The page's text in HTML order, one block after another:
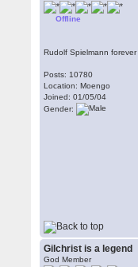
Offline
Rudolf Spielmann forever
Posts: 10780
Location: Moengo
Joined: 01/05/04
Gender:
Gilchrist is a legend
God Member